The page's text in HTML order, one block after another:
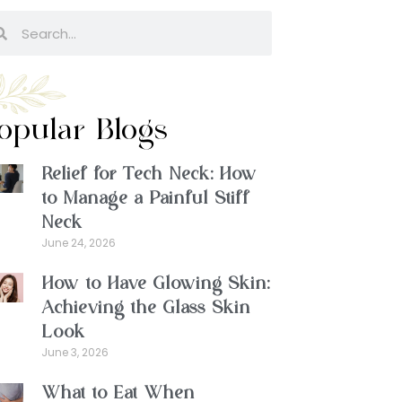
Blogs
Relief for Tech Neck: How
to Manage a Painful Stiff
Neck
June 24, 2026
How to Have Glowing Skin:
Achieving the Glass Skin
Look
June 3, 2026
What to Eat When